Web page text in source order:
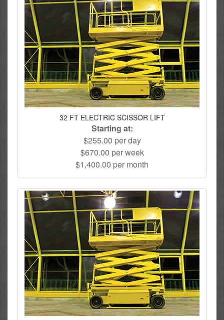
32 FT ELECTRIC SCISSOR LIFT
Starting at:
$255.00 per day
$670.00 per week
$1,400.00 per month